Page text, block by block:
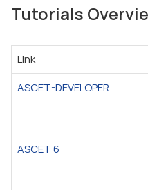
Tutorials
Link
ASCET-DEVELOPER
ASCET 6